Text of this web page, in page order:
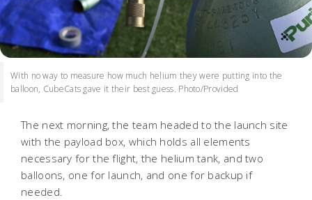
With no way to measure how much helium they were putting into the
balloon, CubeCats gave it their best guess. Photo/Provided
The next morning, the team headed to the launch site
with the payload box, which holds all elements
necessary for the flight, the helium tank, and two
balloons, one for launch, and one for backup if
needed.